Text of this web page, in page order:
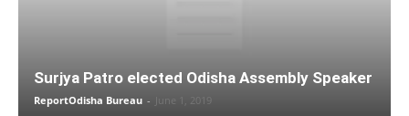
Surjya Patro elected Odisha Assembly Speaker
ReportOdisha Bureau - June 1, 2019